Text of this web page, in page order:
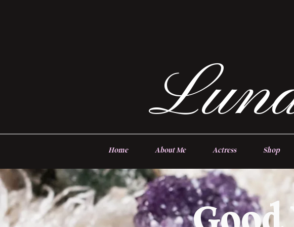
Home About Me Actress Shop